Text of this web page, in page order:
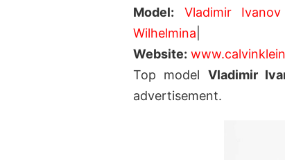
Model:
Vladimir Ivanov
Wilhelmina
Website:
Top model Vladimir
advertisement.